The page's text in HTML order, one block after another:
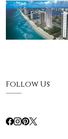
Follow Us